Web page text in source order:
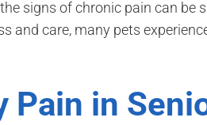
signs of chronic pain can be
and care, many pets
Pain in